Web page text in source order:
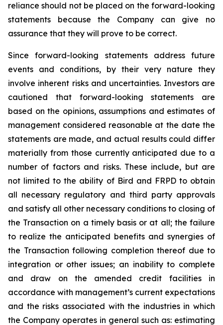
reliance should not be placed on the forward-looking
statements because the Company can give no
assurance that they will prove to be correct.
Since forward-looking statements address future
events and conditions, by their very nature they
involve inherent risks and uncertainties. Investors are
cautioned that forward-looking statements are
based on the opinions, assumptions and estimates of
management considered reasonable at the date the
statements are made, and actual results could differ
materially from those currently anticipated due to a
number of factors and risks. These include, but are
not limited to the ability of Bird and FRPD to obtain
all necessary regulatory and third party approvals
and satisfy all other necessary conditions to closing of
the Transaction on a timely basis or at all; the failure
to realize the anticipated benefits and synergies of
the Transaction following completion thereof due to
integration or other issues; an inability to complete
and draw on the amended credit facilities in
accordance with management’s current expectations
and the risks associated with the industries in which
the Company operates in general such as: estimating